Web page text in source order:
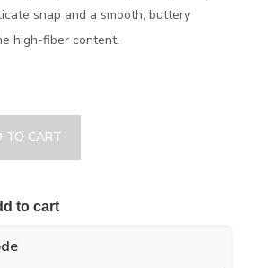
snap and a smooth, buttery
high-fiber content.
TO CART
to cart